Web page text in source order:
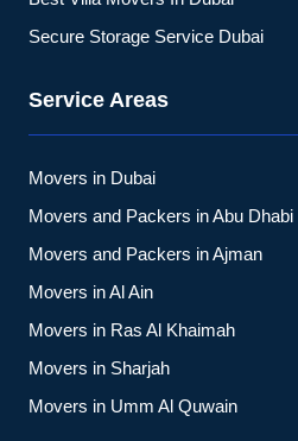
Secure Storage Service Dubai
Service Areas
Movers in Dubai
Movers and Packers in Abu Dhabi
Movers and Packers in Ajman
Movers in Al Ain
Movers in Ras Al Khaimah
Movers in Sharjah
Movers in Umm Al Quwain